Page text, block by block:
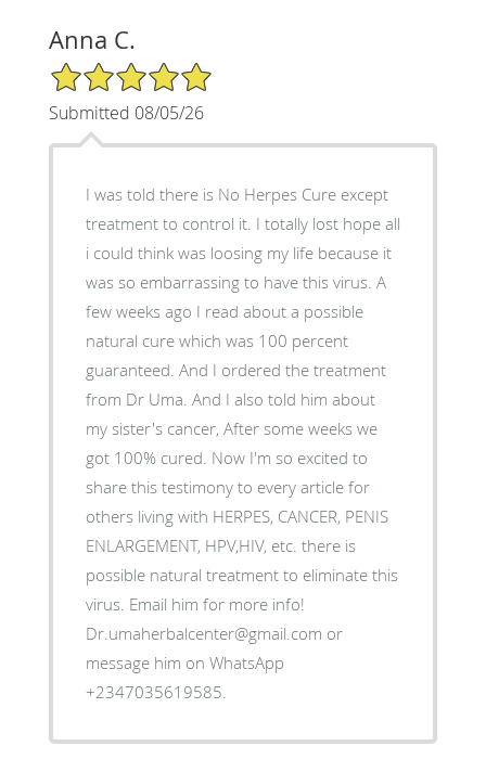
Anna C.
5/5 Star Rating
Submitted 08/05/26
I was told there is No Herpes Cure except
treatment to control it. I totally lost hope all
i could think was loosing my life because it
was so embarrassing to have this virus. A
few weeks ago I read about a possible
natural cure which was 100 percent
guaranteed. And I ordered the treatment
from Dr Uma. And I also told him about
my sister's cancer, After some weeks we
got 100% cured. Now I'm so excited to
share this testimony to every article for
others living with HERPES, CANCER, PENIS
ENLARGEMENT, HPV,HIV, etc. there is
possible natural treatment to eliminate this
virus. Email him for more info!
Dr.umaherbalcenter@gmail.com or
message him on WhatsApp
+2347035619585.